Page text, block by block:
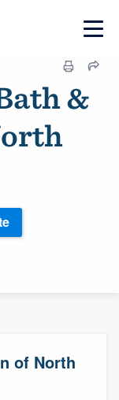
&
of North